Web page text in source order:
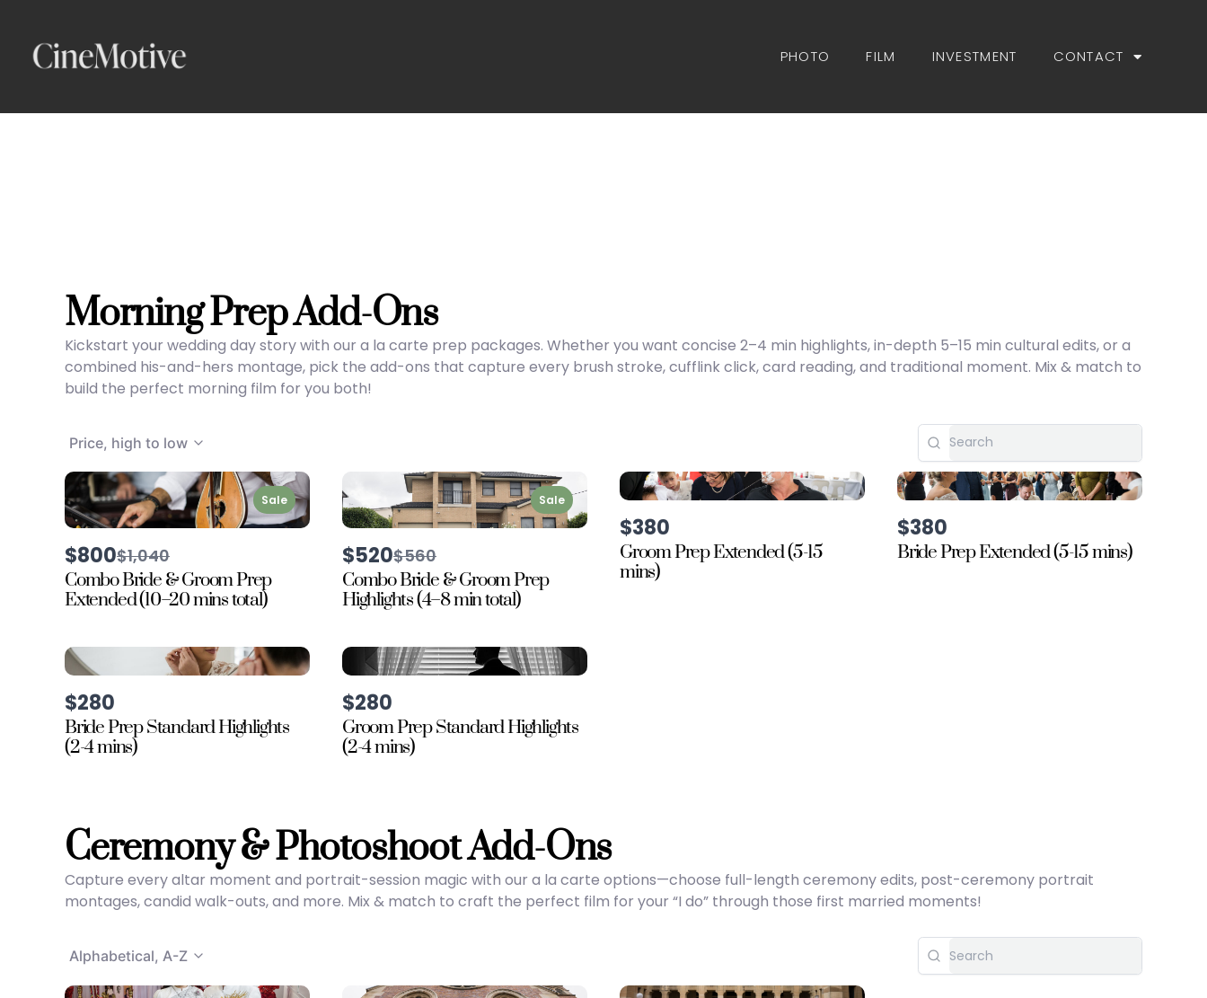
content
PHOTO FILM INVESTMENT CONTACT
Morning Prep Add-Ons
Kickstart your wedding day story with our a la carte prep packages. Whether you want concise 2–4 min highlights, in-depth 5–15 min cultural edits, or a
combined his-and-hers montage, pick the add-ons that capture every brush stroke, cufflink click, card reading, and traditional moment. Mix & match to
build the perfect morning film for you both!
Price, high to low
Sale
$800Compare
to
$1,040
Combo Bride & Groom Prep
Extended (10–20 mins total)
Sale
$520Compare
to
$560
Combo Bride & Groom Prep
Highlights (4–8 min total)
$380
Groom Prep Extended (5-15
mins)
$380
Bride Prep Extended (5-15 mins)
$280
Bride Prep Standard Highlights
(2-4 mins)
$280
Groom Prep Standard Highlights
(2-4 mins)
Ceremony & Photoshoot Add-Ons
Capture every altar moment and portrait-session magic with our a la carte options—choose full-length ceremony edits, post-ceremony portrait
montages, candid walk-outs, and more. Mix & match to craft the perfect film for your “I do” through those first married moments!
Alphabetical, A-Z